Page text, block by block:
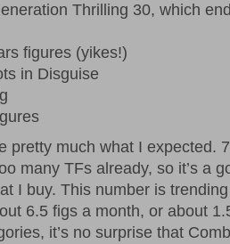
Thrilling 30, which
figures (yikes!)
in Disguise
pretty much what I expected.
many TFs already, so it’s a
I buy. This number is
6.5 figs a month, or about
it’s no surprise that